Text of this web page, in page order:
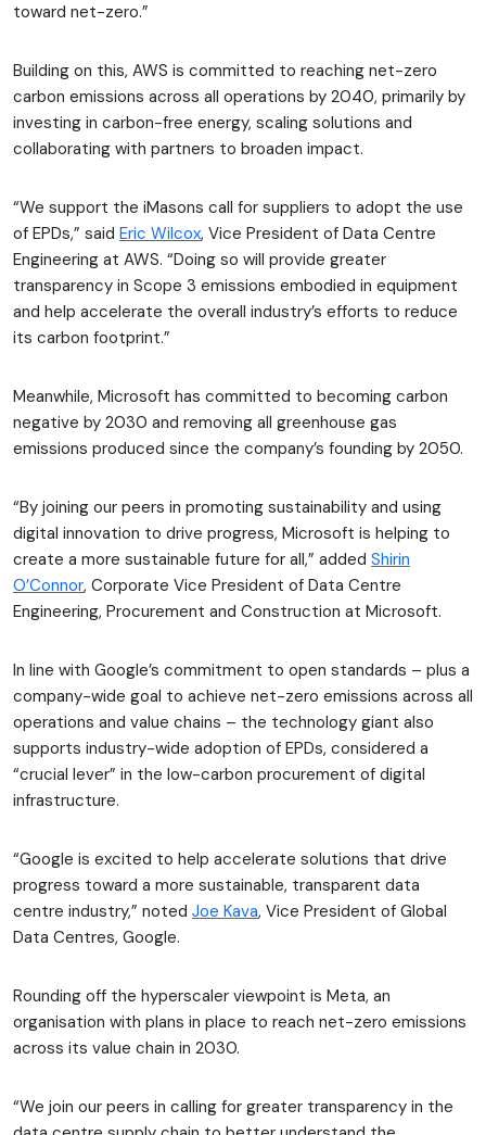
toward net-zero.”
Building on this, AWS is committed to reaching net-zero
carbon emissions across all operations by 2040, primarily by
investing in carbon-free energy, scaling solutions and
collaborating with partners to broaden impact.
“We support the iMasons call for suppliers to adopt the use
of EPDs,” said Eric Wilcox, Vice President of Data Centre
Engineering at AWS. “Doing so will provide greater
transparency in Scope 3 emissions embodied in equipment
and help accelerate the overall industry’s efforts to reduce
its carbon footprint.”
Meanwhile, Microsoft has committed to becoming carbon
negative by 2030 and removing all greenhouse gas
emissions produced since the company’s founding by 2050.
“By joining our peers in promoting sustainability and using
digital innovation to drive progress, Microsoft is helping to
create a more sustainable future for all,” added Shirin
O’Connor, Corporate Vice President of Data Centre
Engineering, Procurement and Construction at Microsoft.
In line with Google’s commitment to open standards – plus a
company-wide goal to achieve net-zero emissions across all
operations and value chains – the technology giant also
supports industry-wide adoption of EPDs, considered a
“crucial lever” in the low-carbon procurement of digital
infrastructure.
“Google is excited to help accelerate solutions that drive
progress toward a more sustainable, transparent data
centre industry,” noted Joe Kava, Vice President of Global
Data Centres, Google.
Rounding off the hyperscaler viewpoint is Meta, an
organisation with plans in place to reach net-zero emissions
across its value chain in 2030.
“We join our peers in calling for greater transparency in the